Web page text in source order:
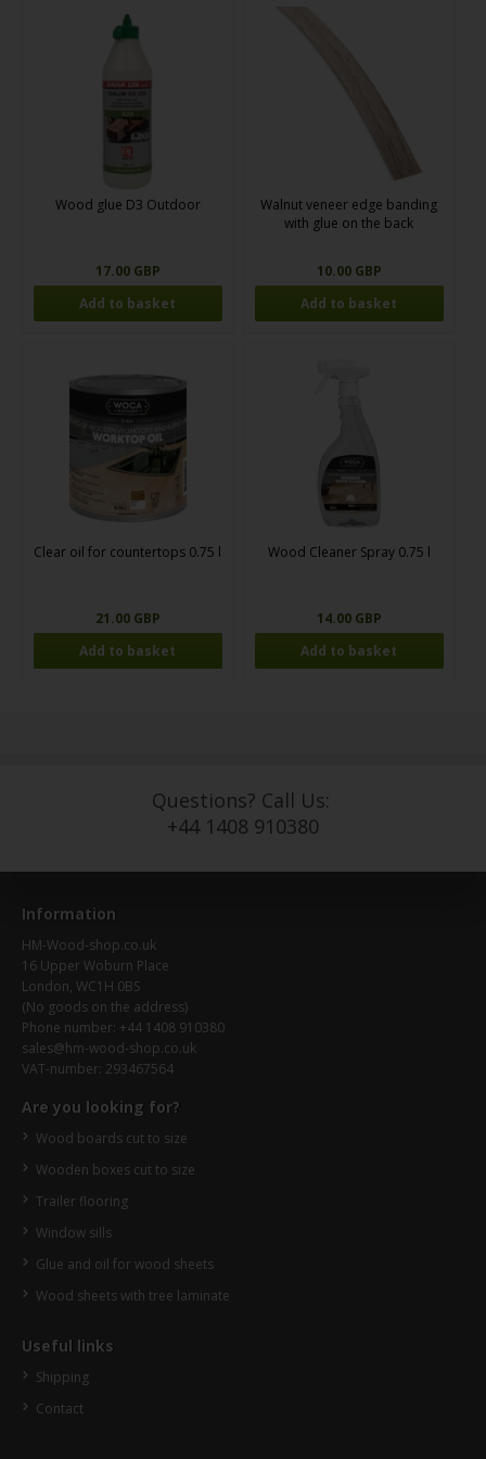
Wood glue D3 Outdoor
17.00 GBP
Walnut veneer edge banding
with glue on the back
10.00 GBP
Clear oil for countertops 0.75 l
21.00 GBP
Wood Cleaner Spray 0.75 l
14.00 GBP
Questions? Call Us:
+44 1408 910380
Information
HM-Wood-shop.co.uk
16 Upper Woburn Place
London, WC1H 0BS
(No goods on the address)
Phone number: +44 1408 910380
sales@hm-wood-shop.co.uk
VAT-number: 293467564
Are you looking for?
Wood boards cut to size
Wooden boxes cut to size
Trailer flooring
Window sills
Glue and oil for wood sheets
Wood sheets with tree laminate
Useful links
Shipping
Contact